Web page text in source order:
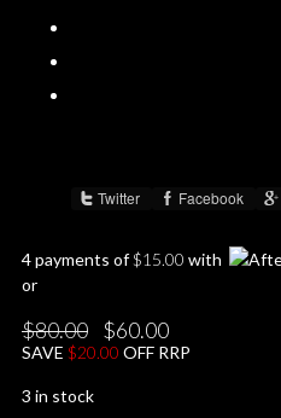
Twitter Facebook
4 payments of$15.00 with
or
$80.00
Original
price
was:
$60.00Current
price
is:
SAVE $20.00 OFF RRP
3 in stock